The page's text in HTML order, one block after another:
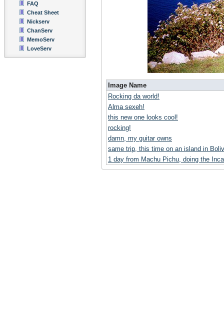
FAQ
Cheat Sheet
Nickserv
ChanServ
MemoServ
LoveServ
Image Name
Rocking da world!
Alma sexeh!
this new one looks cool!
rocking!
damn, my guitar owns
same trip, this time on an island in
1 day from Machu Pichu, doing the